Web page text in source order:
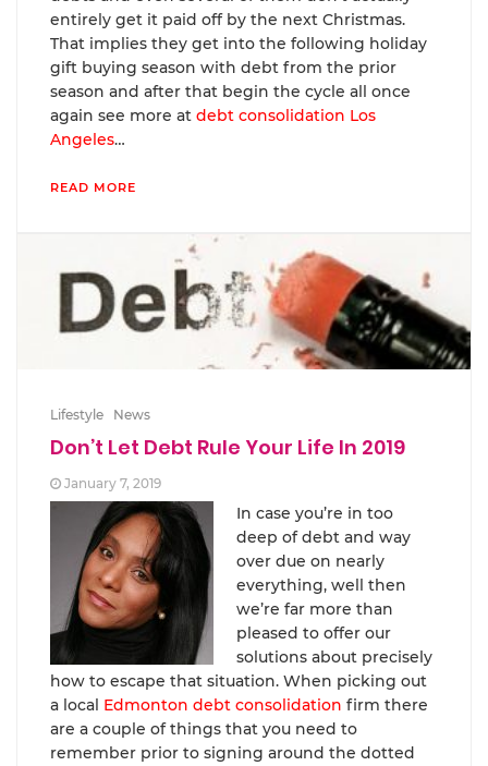
entirely get it paid off by the next Christmas.
That implies they get into the following holiday
gift buying season with debt from the prior
season and after that begin the cycle all once
again see more at debt consolidation Los
Angeles…
READ MORE
Lifestyle News
Don’t Let Debt Rule Your Life In 2019
January 7, 2019
In case you’re in too
deep of debt and way
over due on nearly
everything, well then
we’re far more than
pleased to offer our
solutions about precisely
how to escape that situation. When picking out
a local Edmonton debt consolidation firm there
are a couple of things that you need to
remember prior to signing around the dotted